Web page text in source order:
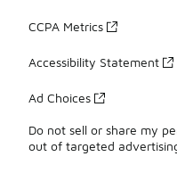
CCPA Metrics
Accessibility Statement
Ad Choices
Do not sell or share my
out of targeted